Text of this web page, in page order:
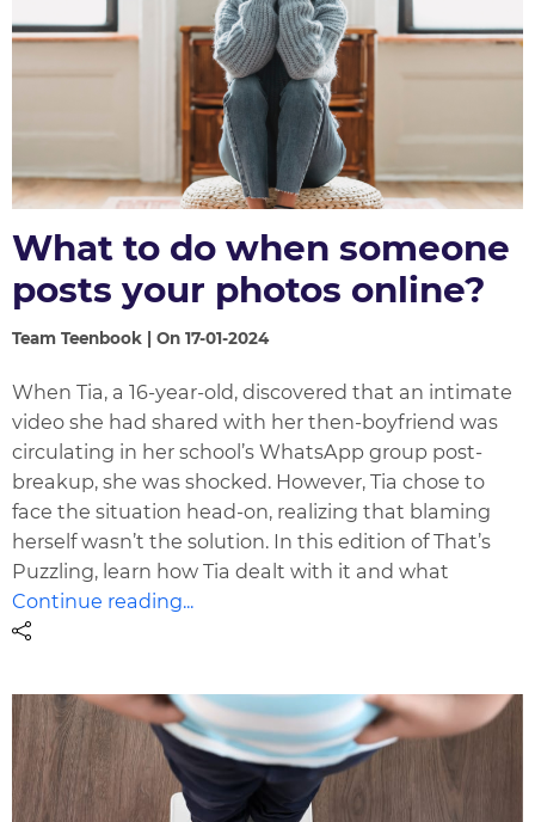
What to do when someone
posts your photos online?
Team Teenbook | On 17-01-2024
When Tia, a 16-year-old, discovered that an intimate
video she had shared with her then-boyfriend was
circulating in her school’s WhatsApp group post-
breakup, she was shocked. However, Tia chose to
face the situation head-on, realizing that blaming
herself wasn’t the solution. In this edition of That’s
Puzzling, learn how Tia dealt with it and what
Continue reading...